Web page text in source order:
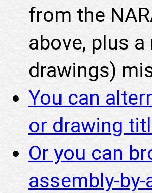
from the
above, plus
drawings)
You can
or drawing
Or you can
assembly-